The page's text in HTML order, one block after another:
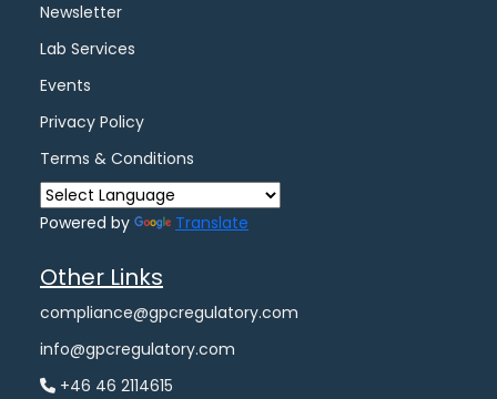
Newsletter
Lab Services
Events
Privacy Policy
Terms & Conditions
Powered by Translate
Other Links
compliance@gpcregulatory.com
info@gpcregulatory.com
+46 46 2114615